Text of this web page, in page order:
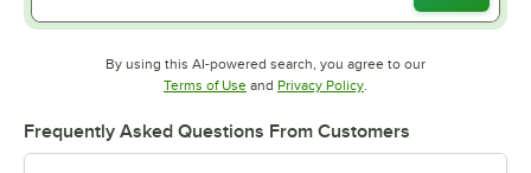
By using this AI-powered search, you agree to our
Terms of UseOpens in new tab
and Privacy PolicyOpens in new tab
.
Frequently Asked Questions From Customers